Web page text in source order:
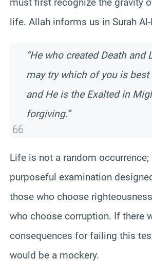
life. Allah informs us in Surah
“He who created Death and
may try which of you is best
and He is the Exalted in
forgiving.”
Life is not a random occurrence;
purposeful examination
those who choose
who choose corruption. If there
consequences for failing this
would be a mockery.